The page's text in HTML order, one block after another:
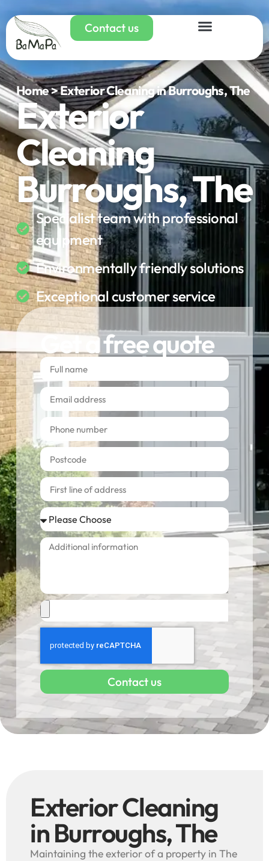
Contact us
Home > Exterior Cleaning in Burroughs, The
Exterior
Cleaning
Burroughs, The
Specialist team with professional
equipment
Environmentally friendly solutions
Exceptional customer service
Get a free quote
Contact us
Exterior Cleaning
in Burroughs, The
Maintaining the exterior of a property in The